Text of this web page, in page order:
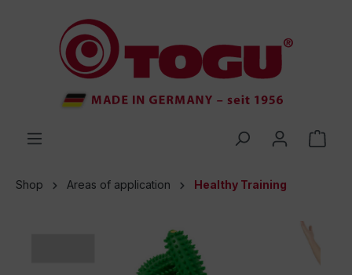
Shop Areas of application Healthy Training